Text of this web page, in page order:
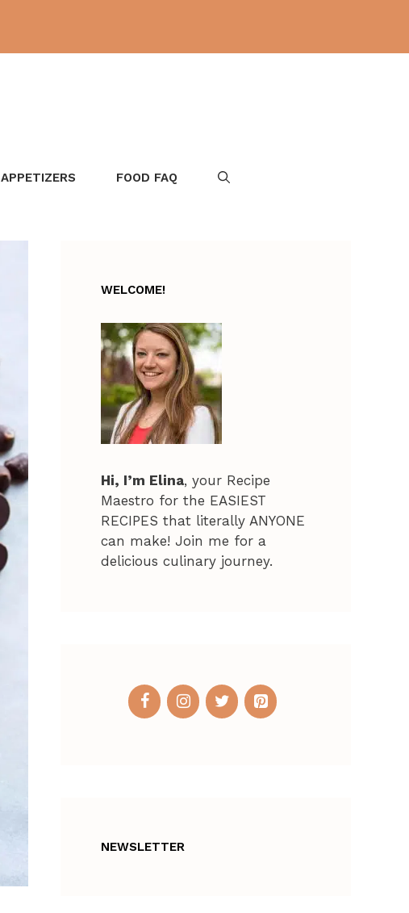
APPETIZERS FOOD FAQ
WELCOME!
Hi, I’m Elina, your Recipe
Maestro for the EASIEST
RECIPES that literally ANYONE
can make! Join me for a
delicious culinary journey.
NEWSLETTER